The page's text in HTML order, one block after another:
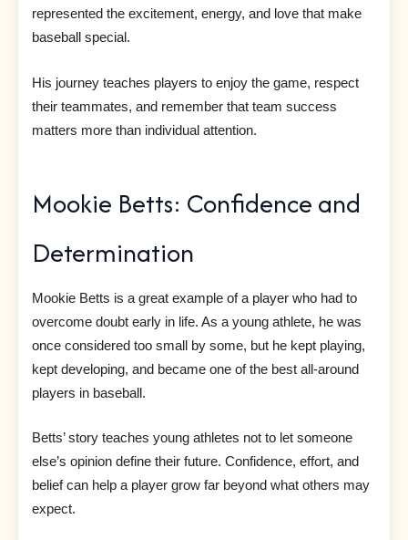
represented the excitement, energy, and love that make
baseball special.
His journey teaches players to enjoy the game, respect
their teammates, and remember that team success
matters more than individual attention.
Mookie Betts: Confidence and
Determination
Mookie Betts is a great example of a player who had to
overcome doubt early in life. As a young athlete, he was
once considered too small by some, but he kept playing,
kept developing, and became one of the best all-around
players in baseball.
Betts’ story teaches young athletes not to let someone
else’s opinion define their future. Confidence, effort, and
belief can help a player grow far beyond what others may
expect.